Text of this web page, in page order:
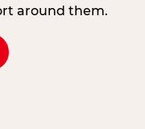
around them.